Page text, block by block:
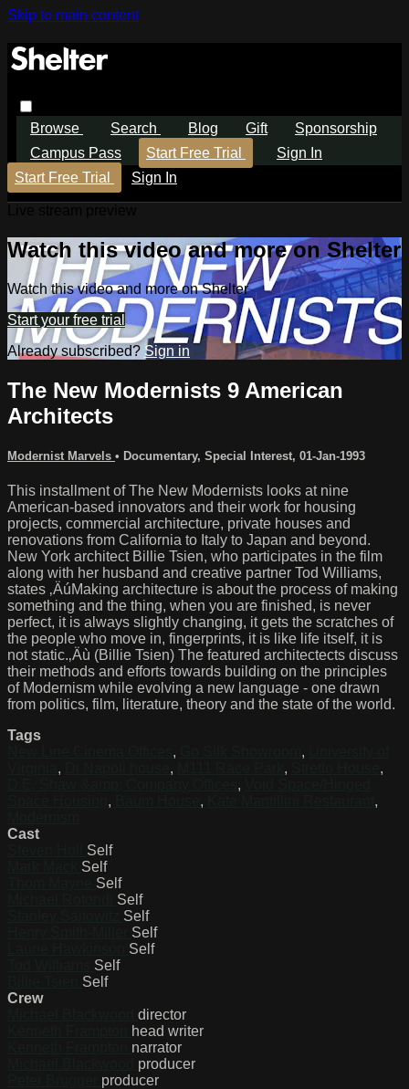
Skip to main content
Browse Search Blog Gift
Sponsorship
Campus Pass
Start Free Trial
Sign In
Start Free Trial
Sign In
Watch this video and more on Shelter
Watch this video and more on Shelter
Start your free trial
Already subscribed? Sign in
The New Modernists 9 American
Architects
Modernist Marvels • Documentary, Special Interest, 01-Jan-1993
This installment of The New Modernists looks at nine
American-based innovators and their work for housing
projects, commercial architecture, private houses and
renovations from California to Italy to Japan and beyond.
New York architect Billie Tsien, who participates in the film
along with her husband and creative partner Tod Williams,
states ‚ÄúMaking architecture is about the process of making
something and the thing, when you are finished, is never
perfect, it is always slightly changing, it gets the scratches of
the people who move in, fingerprints, it is like life itself, it is
not static.‚Äù (Billie Tsien) The featured architectects discuss
their methods and efforts towards building on the principles
of Modernism while evolving a new language - one drawn
from politics, film, literature, theory and the state of the world.
Tags
, ,
, , ,
,
,
, ,
,
Cast
Self
Self
Self
Self
Self
Self
Self
Self
Self
Crew
director
head writer
narrator
producer
producer